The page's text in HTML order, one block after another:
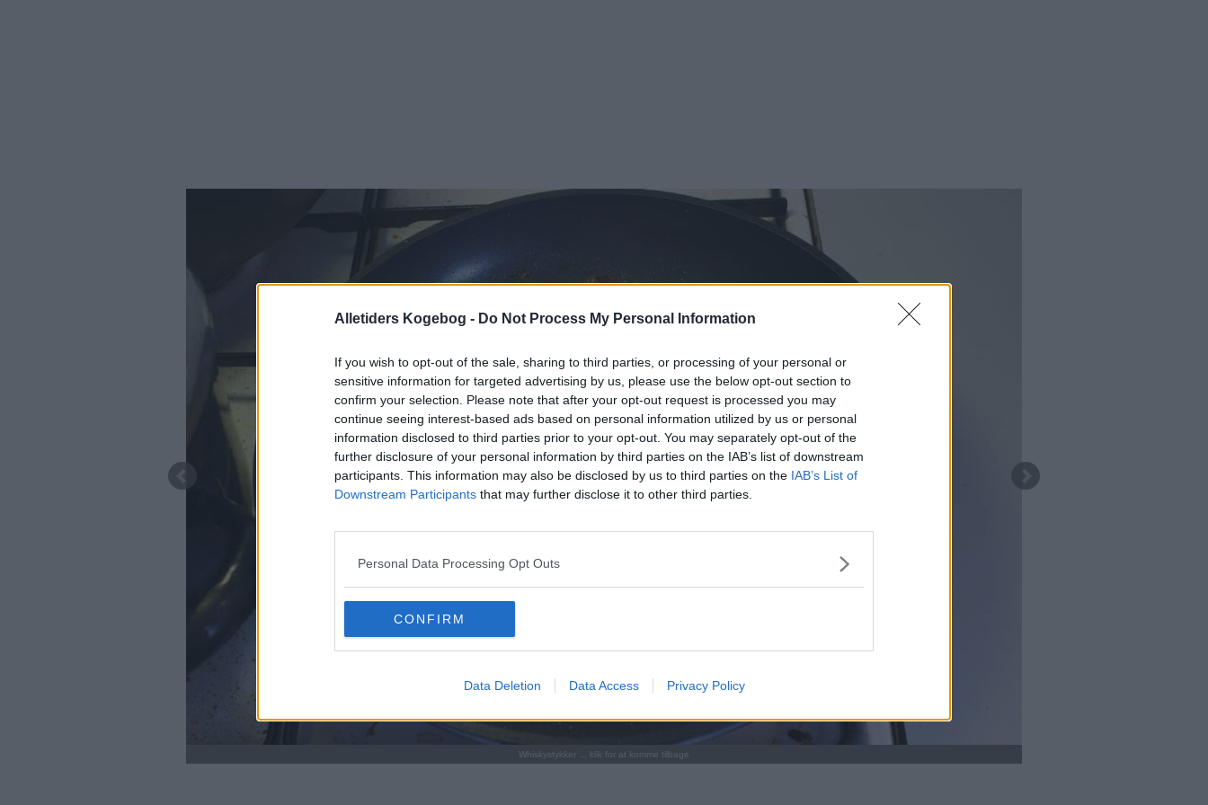
Alletiders Kogebog - Do Not Process My Personal Information
If you wish to opt-out of the sale, sharing to third parties, or processing of your personal or
sensitive information for targeted advertising by us, please use the below opt-out section to
confirm your selection. Please note that after your opt-out request is processed you may
continue seeing interest-based ads based on personal information utilized by us or personal
information disclosed to third parties prior to your opt-out. You may separately opt-out of the
further disclosure of your personal information by third parties on the IAB’s list of downstream
participants. This information may also be disclosed by us to third parties on the IAB’s List of
Downstream Participants that may further disclose it to other third parties.
Personal Data Processing Opt Outs
CONFIRM
Data Deletion Data Access Privacy Policy
Whiskystykker ... klik for at komme tilbage